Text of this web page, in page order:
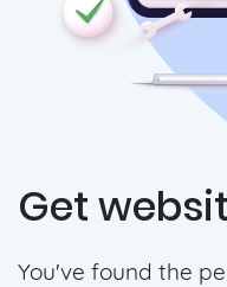
Get
You've found the